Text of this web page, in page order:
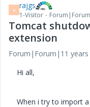
R rajgs
1-Visitor
Tomcat
extension
Forum|Forum|11 years
Hi all,
When i try to import